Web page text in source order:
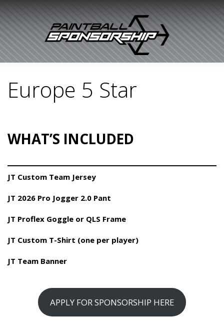
Europe 5 Star
WHAT’S INCLUDED
JT Custom Team Jersey
JT 2026 Pro Jogger 2.0 Pant
JT Proflex Goggle or QLS Frame
JT Custom T-Shirt (one per player)
JT Team Banner
APPLY FOR SPONSORSHIP HERE